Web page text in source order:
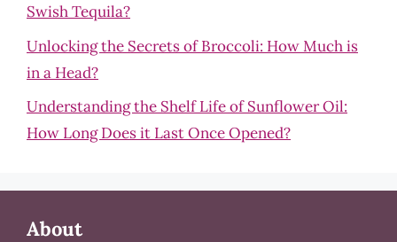
Swish Tequila?
Unlocking the Secrets of Broccoli: How Much is
in a Head?
Understanding the Shelf Life of Sunflower Oil:
How Long Does it Last Once Opened?
About